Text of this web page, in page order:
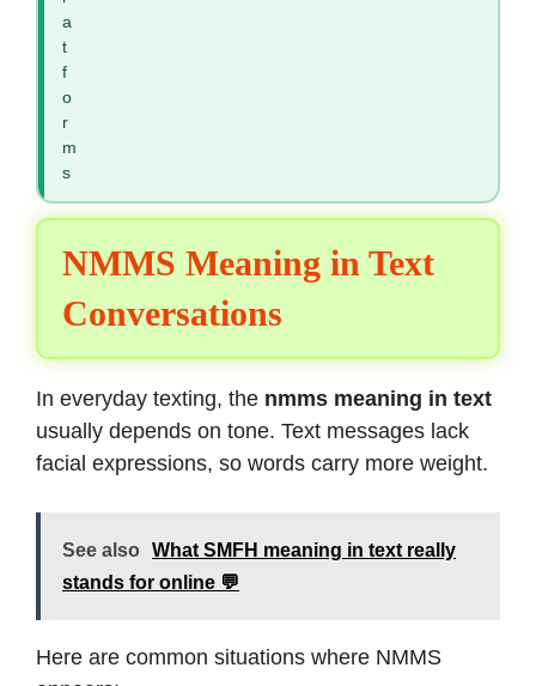
a
t
f
o
r
m
s
NMMS Meaning in Text
Conversations
In everyday texting, the nmms meaning in text
usually depends on tone. Text messages lack
facial expressions, so words carry more weight.
See also
What SMFH meaning in text really
stands for online 💬
Here are common situations where NMMS